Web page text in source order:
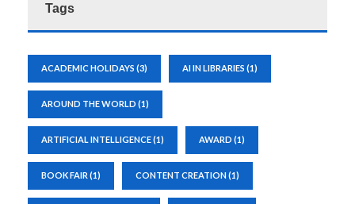
Tags
ACADEMIC HOLIDAYS (3) AI IN LIBRARIES (1)
AROUND THE WORLD (1)
ARTIFICIAL INTELLIGENCE(1) AWARD (1)
BOOK FAIR (1) CONTENT CREATION(1)